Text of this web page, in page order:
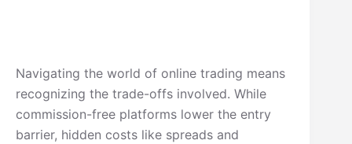
Navigating the world of online trading means
recognizing the trade-offs involved. While
commission-free platforms lower the entry
barrier, hidden costs like spreads and